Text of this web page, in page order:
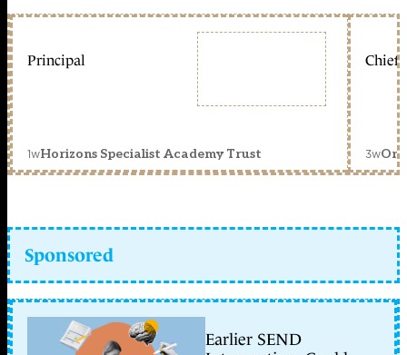
Principal
1wHorizons Specialist Academy Trust
Chief
3w
Sponsored
Earlier SEND